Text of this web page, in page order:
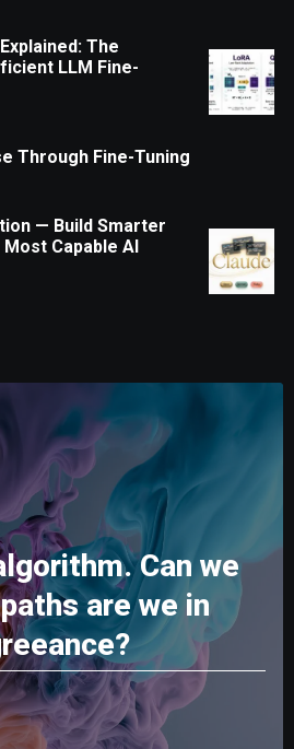
The
LLM Fine-
Through Fine-Tuning
— Build Smarter
Most Capable AI
Can we
are we in